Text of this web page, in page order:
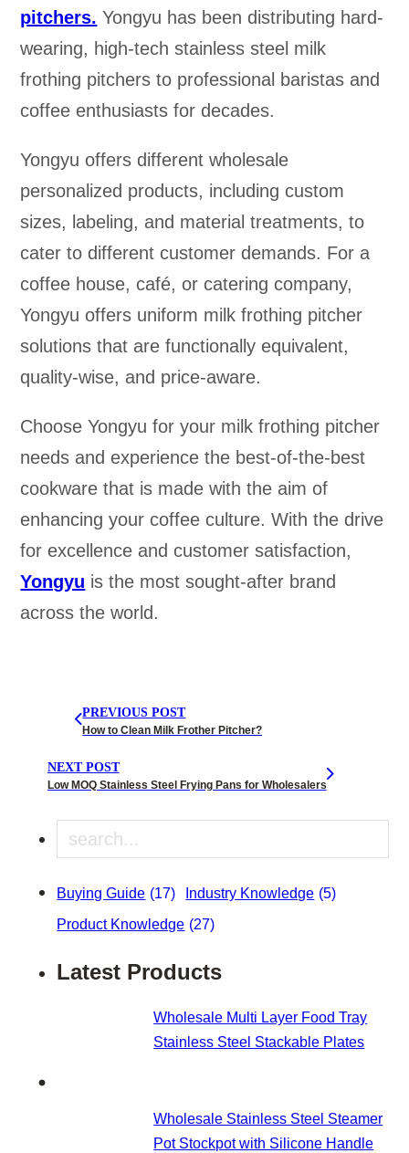
pitchers. Yongyu has been distributing hard-
wearing, high-tech stainless steel milk
frothing pitchers to professional baristas and
coffee enthusiasts for decades.
Yongyu offers different wholesale
personalized products, including custom
sizes, labeling, and material treatments, to
cater to different customer demands. For a
coffee house, café, or catering company,
Yongyu offers uniform milk frothing pitcher
solutions that are functionally equivalent,
quality-wise, and price-aware.
Choose Yongyu for your milk frothing pitcher
needs and experience the best-of-the-best
cookware that is made with the aim of
enhancing your coffee culture. With the drive
for excellence and customer satisfaction,
Yongyu is the most sought-after brand
across the world.
PREVIOUS POST
How to Clean Milk Frother Pitcher?
NEXT POST
Low MOQ Stainless Steel Frying Pans for Wholesalers
Search
Buying Guide (17) Industry Knowledge (5)
Product Knowledge (27)
Latest Products
Wholesale Multi Layer Food Tray
Stainless Steel Stackable Plates
Wholesale Stainless Steel Steamer
Pot Stockpot with Silicone Handle